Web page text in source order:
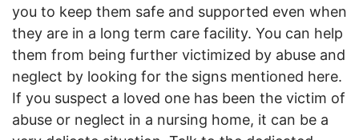
you to keep them safe and supported even when
they are in a long term care facility. You can help
them from being further victimized by abuse and
neglect by looking for the signs mentioned here.
If you suspect a loved one has been the victim of
abuse or neglect in a nursing home, it can be a